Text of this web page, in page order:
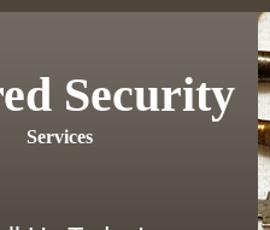
Security
Services